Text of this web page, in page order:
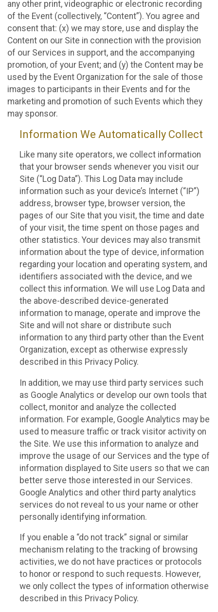
any other print, videographic or electronic recording
of the Event (collectively, “Content”). You agree and
consent that: (x) we may store, use and display the
Content on our Site in connection with the provision
of our Services in support, and the accompanying
promotion, of your Event; and (y) the Content may be
used by the Event Organization for the sale of those
images to participants in their Events and for the
marketing and promotion of such Events which they
may sponsor.
Information We Automatically Collect
Like many site operators, we collect information
that your browser sends whenever you visit our
Site (“Log Data”). This Log Data may include
information such as your device’s Internet (“IP”)
address, browser type, browser version, the
pages of our Site that you visit, the time and date
of your visit, the time spent on those pages and
other statistics. Your devices may also transmit
information about the type of device, information
regarding your location and operating system, and
identifiers associated with the device, and we
collect this information. We will use Log Data and
the above-described device-generated
information to manage, operate and improve the
Site and will not share or distribute such
information to any third party other than the Event
Organization, except as otherwise expressly
described in this Privacy Policy.
In addition, we may use third party services such
as Google Analytics or develop our own tools that
collect, monitor and analyze the collected
information. For example, Google Analytics may be
used to measure traffic or track visitor activity on
the Site. We use this information to analyze and
improve the usage of our Services and the type of
information displayed to Site users so that we can
better serve those interested in our Services.
Google Analytics and other third party analytics
services do not reveal to us your name or other
personally identifying information.
If you enable a “do not track” signal or similar
mechanism relating to the tracking of browsing
activities, we do not have practices or protocols
to honor or respond to such requests. However,
we only collect the types of information otherwise
described in this Privacy Policy.